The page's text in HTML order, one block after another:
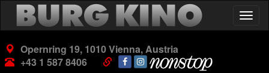
Skip
main
contentOpernring 19, 1010 Vienna, Austria
+43 1 587 8406